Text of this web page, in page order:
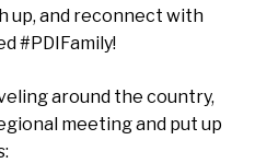
up, and reconnect with
#PDIFamily!
around the country,
meeting and put up